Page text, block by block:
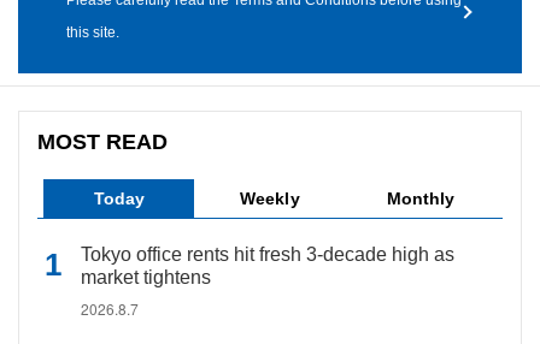
this site.
MOST READ
Today Weekly Monthly
Tokyo office rents hit fresh 3-decade high as
market tightens
2026.8.7